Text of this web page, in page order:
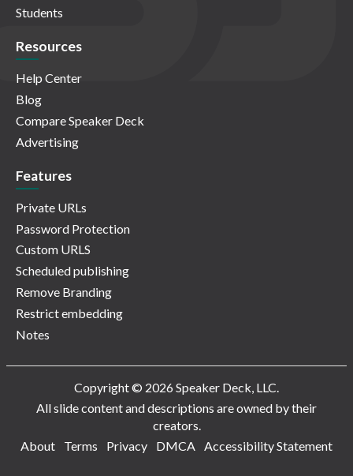
Students
Resources
Help Center
Blog
Compare Speaker Deck
Advertising
Features
Private URLs
Password Protection
Custom URLS
Scheduled publishing
Remove Branding
Restrict embedding
Notes
Copyright © 2026 Speaker Deck, LLC.
All slide content and descriptions are owned by their
creators.
About
Terms Privacy DMCA Accessibility Statement